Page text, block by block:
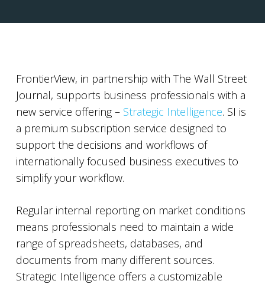
FrontierView, in partnership with The Wall Street
Journal, supports business professionals with a
new service offering – Strategic Intelligence. SI is
a premium subscription service designed to
support the decisions and workflows of
internationally focused business executives to
simplify your workflow.
Regular internal reporting on market conditions
means professionals need to maintain a wide
range of spreadsheets, databases, and
documents from many different sources.
Strategic Intelligence offers a customizable